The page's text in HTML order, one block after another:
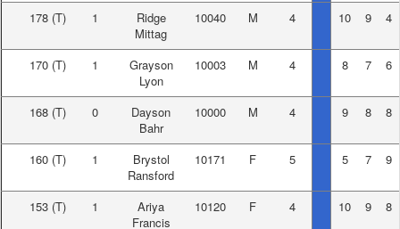
178 (T) 1
Ridge
Mittag
10040 M 4 10 9 4
170 (T) 1
Grayson
Lyon
10003 M 4 8 7 6
168 (T) 0
Dayson
Bahr
10000 M 4 9 8 8
160 (T) 1
Brystol
Ransford
10171 F 5 5 7 9
153 (T) 1
Ariya
Francis
10120 F 4 10 9 8